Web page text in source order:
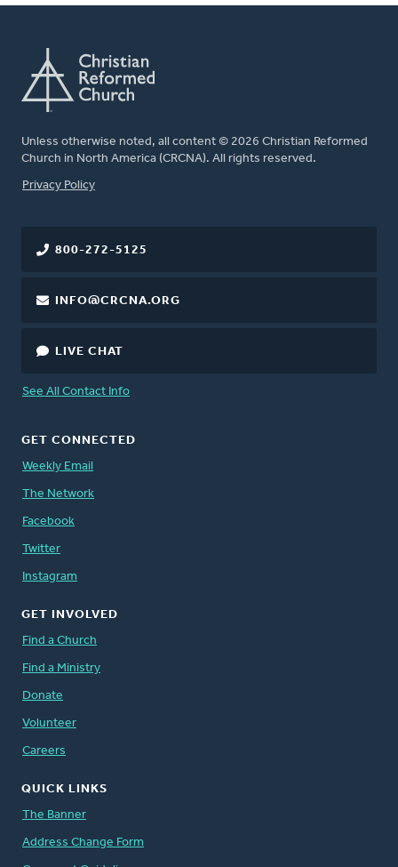
Unless otherwise noted, all content © 2026 Christian Reformed
Church in North America (CRCNA). All rights reserved.
FOOTER
Privacy Policy
800-272-5125
INFO@CRCNA.ORG
LIVE CHAT
See All Contact Info
GET CONNECTED
Weekly Email
The Network
Facebook
Twitter
Instagram
GET INVOLVED
Find a Church
Find a Ministry
Donate
Volunteer
Careers
QUICK LINKS
The Banner
Address Change Form